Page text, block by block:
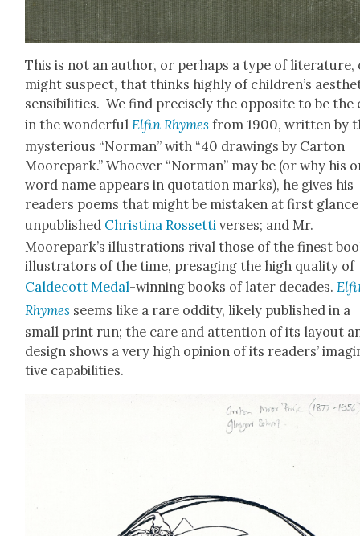
This is not an author, or per­haps a type of lit­er­a­ture,
might sus­pect, that thinks high­ly of children’s
sen­si­bil­i­ties. We find pre­cise­ly the oppo­site to be the
in the won­der­fulElfin Rhymes from 1900, writ­ten by
mys­te­ri­ous “Nor­man” with “40 draw­ings by Car­ton
Moorepark.” Who­ev­er “Nor­man” may be (or why his
word name appears in quo­ta­tion marks), he gives his
read­ers poems that might be mis­tak­en at first
unpub­lished Christi­na Ros­set­tivers­es; and Mr.
Moorepark’s illus­tra­tions rival those of the finest
illus­tra­tors of the time, pre­sag­ing the high qual­i­ty of
Calde­cott Medal-win­ning books of lat­er decades.
Rhymes seems like a rare odd­i­ty, like­ly pub­lished in a
small print run; the care and atten­tion of its lay­out
design shows a very high opin­ion of its read­ers’
tive capa­bil­i­ties.